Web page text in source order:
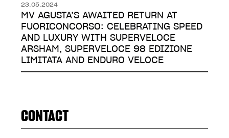
23.05.2024
MV AGUSTA’S AWAITED RETURN AT
FUORICONCORSO: CELEBRATING SPEED
AND LUXURY WITH SUPERVELOCE
ARSHAM, SUPERVELOCE 98 EDIZIONE
LIMITATA AND ENDURO VELOCE
CONTACT